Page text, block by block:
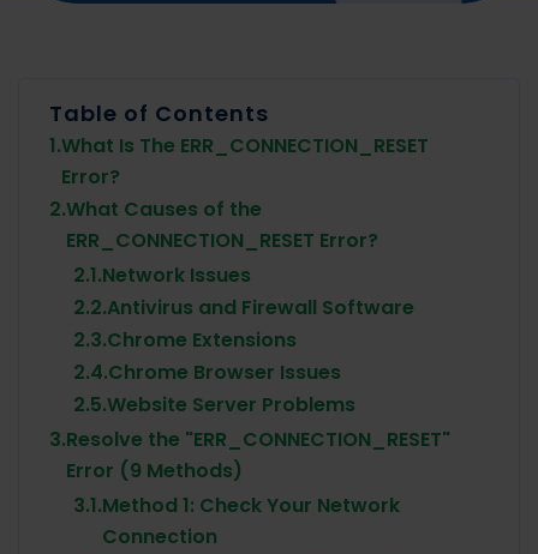
Table of Contents
1.What Is The ERR_CONNECTION_RESET
Error?
2.What Causes of the
ERR_CONNECTION_RESET Error?
2.1.Network Issues
2.2.Antivirus and Firewall Software
2.3.Chrome Extensions
2.4.Chrome Browser Issues
2.5.Website Server Problems
3.Resolve the "ERR_CONNECTION_RESET"
Error (9 Methods)
3.1.Method 1: Check Your Network
Connection